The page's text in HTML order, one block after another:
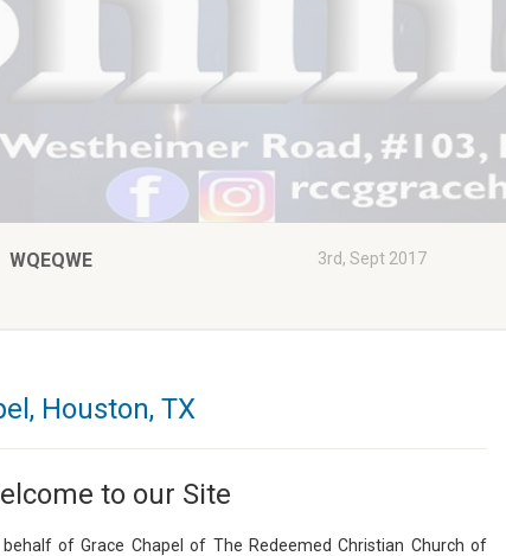
WQEQWE 3rd, Sept 2017
Houston, TX
to our Site
behalf of Grace Chapel of The Redeemed Christian Church of